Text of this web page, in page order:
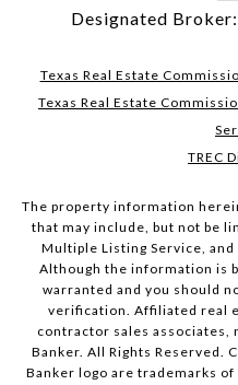
Designated
Texas Real Estate
Texas Real Estate
TREC
The property information
that may include, but not be
Multiple Listing Service,
Although the information is
warranted and you should
verification. Affiliated real
contractor sales associates,
Banker. All Rights Reserved.
Banker logo are trademarks of